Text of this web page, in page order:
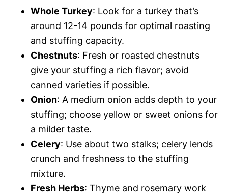
Whole Turkey: Look for a turkey that’s
around 12-14 pounds for optimal roasting
and stuffing capacity.
Chestnuts: Fresh or roasted chestnuts
give your stuffing a rich flavor; avoid
canned varieties if possible.
Onion: A medium onion adds depth to your
stuffing; choose yellow or sweet onions for
a milder taste.
Celery: Use about two stalks; celery lends
crunch and freshness to the stuffing
mixture.
Fresh Herbs: Thyme and rosemary work